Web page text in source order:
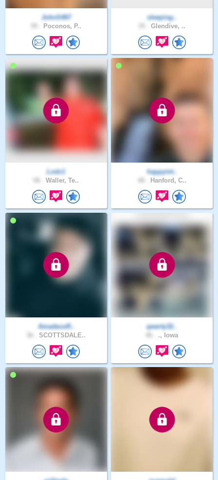
JohnS467
Poconos, P..
sleeping..
Glendive, ..
Lodz1
Waller, Te..
happyint..
Hanford, C..
AmadeusR..
SCOTTSDALE..
qwerty32..
., Iowa